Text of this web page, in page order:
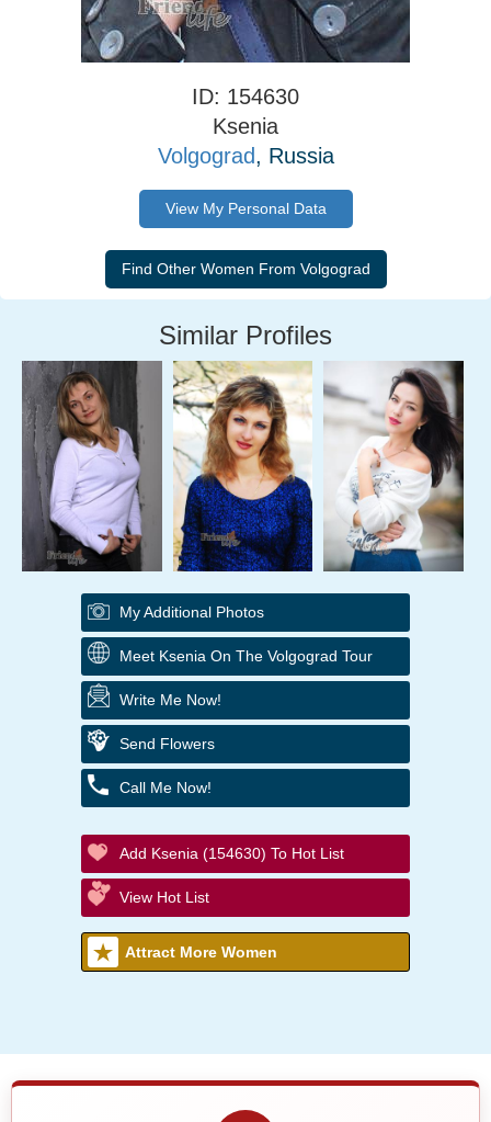
ID: 154630
Ksenia
Volgograd, Russia
View My Personal Data
Similar Profiles
My Additional Photos
Meet Ksenia On The Volgograd Tour
Write Me Now!
Send Flowers
Call Me Now!
Add Ksenia (154630) To Hot List
View Hot List
Attract More Women